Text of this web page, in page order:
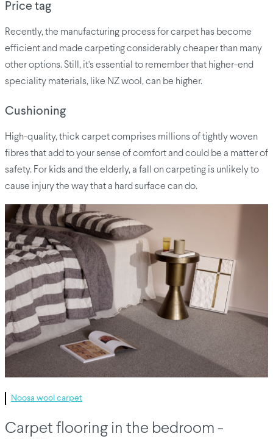
Price tag
Recently, the manufacturing process for carpet has become
efficient and made carpeting considerably cheaper than many
other options. Still, it's essential to remember that higher-end
speciality materials, like NZ wool, can be higher.
Cushioning
High-quality, thick carpet comprises millions of tightly woven
fibres that add to your sense of comfort and could be a matter of
safety. For kids and the elderly, a fall on carpeting is unlikely to
cause injury the way that a hard surface can do.
Noosa wool carpet
Carpet flooring in the bedroom -